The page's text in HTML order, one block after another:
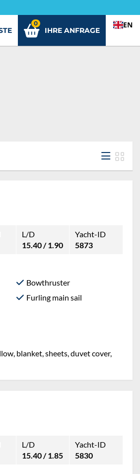
IHRE ANFRAGE
0 EN
L/D
15.40 / 1.90
Yacht-ID
5873
Bowthruster
Furling main sail
blanket, sheets, duvet cover,
L/D
15.40 / 1.85
Yacht-ID
5830